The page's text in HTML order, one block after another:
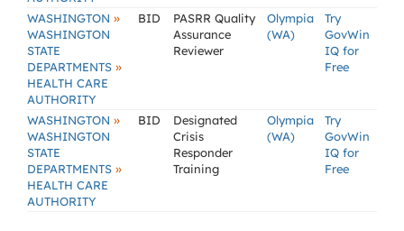
WASHINGTON »
WASHINGTON
STATE
DEPARTMENTS »
HEALTH CARE
AUTHORITY
BID
PASRR Quality
Assurance
Reviewer
Olympia
(WA)
Try
GovWin
IQ for
Free
WASHINGTON »
WASHINGTON
STATE
DEPARTMENTS »
HEALTH CARE
AUTHORITY
BID
Designated
Crisis
Responder
Training
Olympia
(WA)
Try
GovWin
IQ for
Free